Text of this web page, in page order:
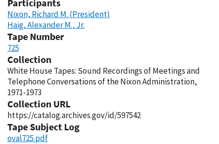
Participants
Nixon, Richard M. (President)
Haig, Alexander M., Jr.
Tape Number
725
Collection
White House Tapes: Sound Recordings of Meetings and
Telephone Conversations of the Nixon Administration,
1971-1973
Collection URL
https://catalog.archives.gov/id/597542
Tape Subject Log
oval725.pdf